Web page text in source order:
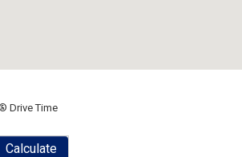
Drive Time
Calculate